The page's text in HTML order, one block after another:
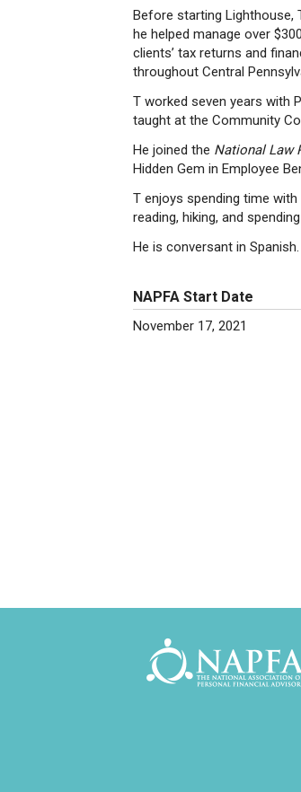
Before starting Lighthouse,
he helped manage over
clients’ tax returns and
throughout Central
T worked seven years with
taught at the Community
He joined the National Law
Hidden Gem in Employee
T enjoys spending time
reading, hiking, and
He is conversant in Spanish.
NAPFA Start Date
November 17, 2021